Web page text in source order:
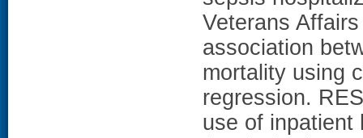
Veterans
association
mortality using
regression.
use of inpatient